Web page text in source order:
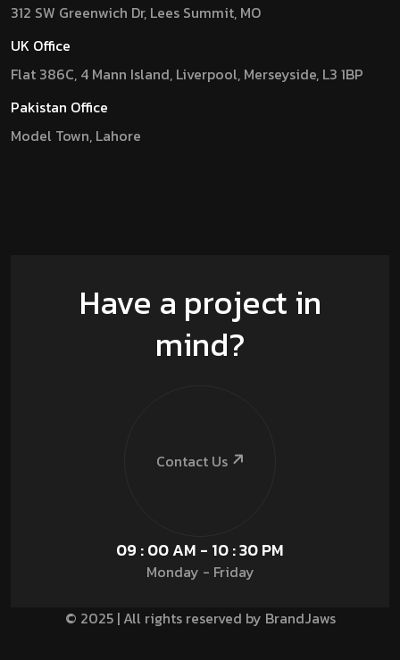
312 SW Greenwich Dr, Lees Summit, MO
UK Office
Flat 386C, 4 Mann Island, Liverpool, Merseyside, L3 1BP
Pakistan Office
Model Town, Lahore
Have a project in
mind?
Contact Us
09 : 00 AM - 10 : 30 PM
Monday - Friday
© 2025 | All rights reserved by BrandJaws